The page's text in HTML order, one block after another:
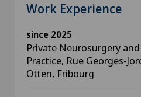
Work Experience
since 2025
Private Neurosurgery
Practice, Rue Georges-
Otten, Fribourg